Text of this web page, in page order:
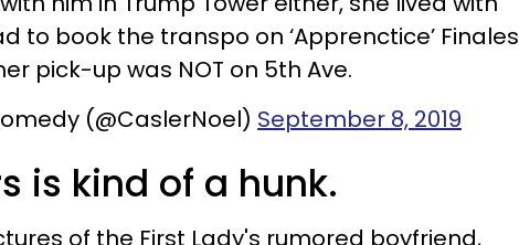
to book the transpo on ‘Apprenctice’ Finales
pick-up was NOT on 5th Ave.
(@CaslerNoel) September 8, 2019
is kind of a hunk.
of the First Lady's rumored boyfriend,